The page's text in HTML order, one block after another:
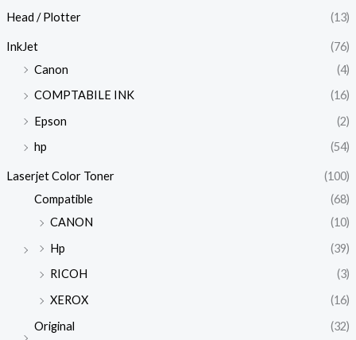
Head / Plotter (13)
InkJet
(76)
Canon
(4)
COMPTABILE INK
(16)
Epson
(2)
hp
(54)
Laserjet Color Toner
(100)
Compatible
(68)
CANON
(10)
Hp
(39)
RICOH
(3)
XEROX
(16)
Original
(32)